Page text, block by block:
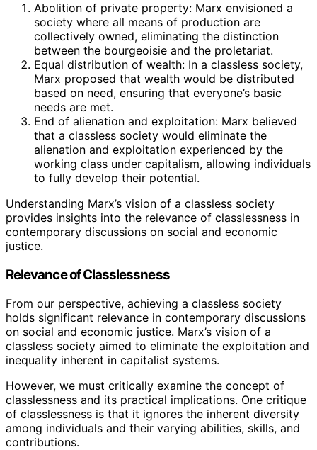
Abolition of private property: Marx envisioned a
society where all means of production are
collectively owned, eliminating the distinction
between the bourgeoisie and the proletariat.
Equal distribution of wealth: In a classless society,
Marx proposed that wealth would be distributed
based on need, ensuring that everyone’s basic
needs are met.
End of alienation and exploitation: Marx believed
that a classless society would eliminate the
alienation and exploitation experienced by the
working class under capitalism, allowing individuals
to fully develop their potential.
Understanding Marx’s vision of a classless society
provides insights into the relevance of classlessness in
contemporary discussions on social and economic
justice.
Relevance of Classlessness
From our perspective, achieving a classless society
holds significant relevance in contemporary discussions
on social and economic justice. Marx’s vision of a
classless society aimed to eliminate the exploitation and
inequality inherent in capitalist systems.
However, we must critically examine the concept of
classlessness and its practical implications. One critique
of classlessness is that it ignores the inherent diversity
among individuals and their varying abilities, skills, and
contributions.